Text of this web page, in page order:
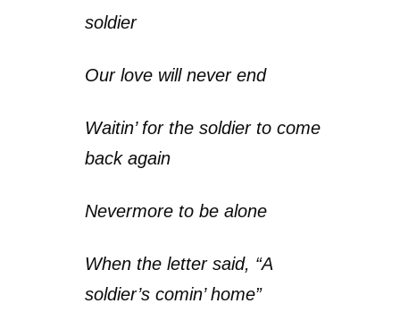
soldier
Our love will never end
Waitin’ for the soldier to come
back again
Nevermore to be alone
When the letter said, “A
soldier’s comin’ home”